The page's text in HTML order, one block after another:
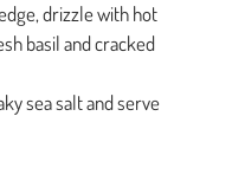
drizzle with hot
basil and cracked
sea salt and serve